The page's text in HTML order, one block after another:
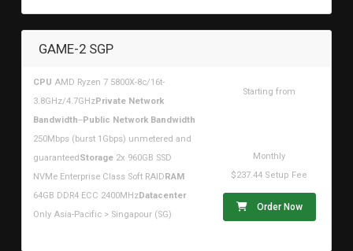
GAME-2 SGP
CPU AMD Ryzen 7 5800X-8c/16t-
3.8GHz/4.7GHzPrivate Network
Bandwidth--Public Network Bandwidth
250Mbps (burst 1Gbps) unmetered and
guaranteedStorage 2x 960GB SSD
NVMe Enterprise Class Soft RAIDRAM
64GB DDR4 ECC 2400MHzDatacenter
Only Asia-Pacific > Singapour (SG)
Starting from
Monthly
$237.44 Setup Fee
Order Now